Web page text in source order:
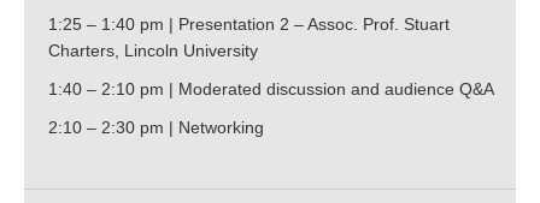
1:25 – 1:40 pm | Presentation 2 – Assoc. Prof. Stuart
Charters, Lincoln University
1:40 – 2:10 pm | Moderated discussion and audience Q&A
2:10 – 2:30 pm | Networking